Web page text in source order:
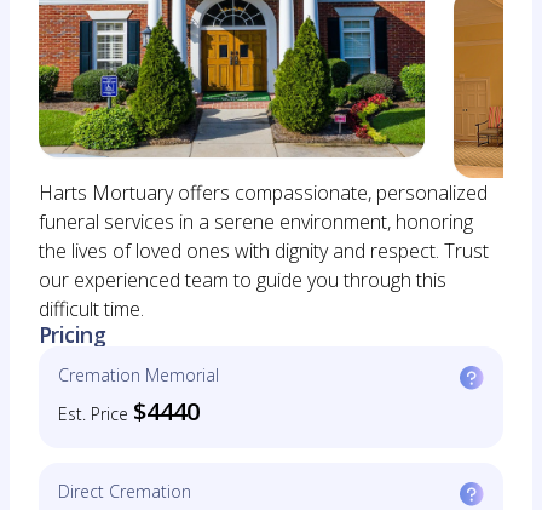
Harts Mortuary offers compassionate, personalized
funeral services in a serene environment, honoring
the lives of loved ones with dignity and respect. Trust
our experienced team to guide you through this
difficult time.
Pricing
Cremation Memorial
Est. Price $4440
Direct Cremation